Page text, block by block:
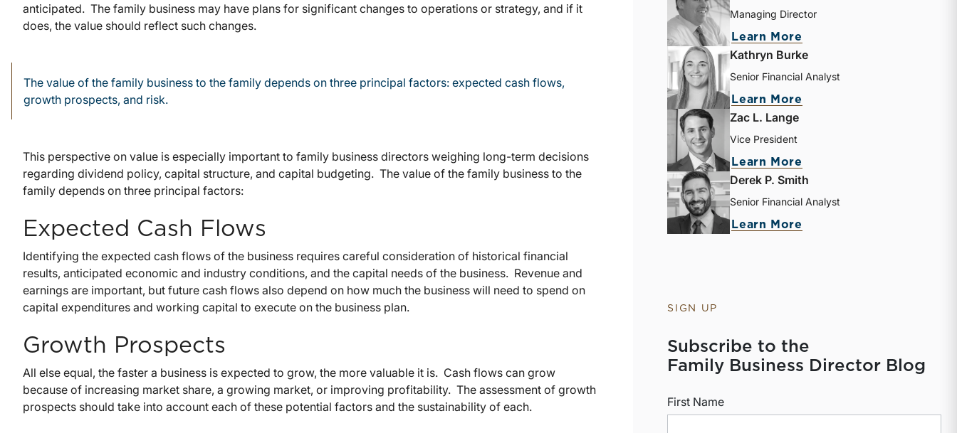
anticipated. The family business may have plans for significant changes to operations or strategy, and if it
does, the value should reflect such changes.
The value of the family business to the family depends on three principal factors: expected cash flows,
growth prospects, and risk.
This perspective on value is especially important to family business directors weighing long-term decisions
regarding dividend policy, capital structure, and capital budgeting. The value of the family business to the
family depends on three principal factors:
Expected Cash Flows
Identifying the expected cash flows of the business requires careful consideration of historical financial
results, anticipated economic and industry conditions, and the capital needs of the business. Revenue and
earnings are important, but future cash flows also depend on how much the business will need to spend on
capital expenditures and working capital to execute on the business plan.
Growth Prospects
All else equal, the faster a business is expected to grow, the more valuable it is. Cash flows can grow
because of increasing market share, a growing market, or improving profitability. The assessment of growth
prospects should take into account each of these potential factors and the sustainability of each.
Managing Director
Learn More
Kathryn Burke
Senior Financial Analyst
Learn More
Zac L. Lange
Vice President
Learn More
Derek P. Smith
Senior Financial Analyst
Learn More
SIGN UP
Subscribe to the
Family Business Director Blog
First Name